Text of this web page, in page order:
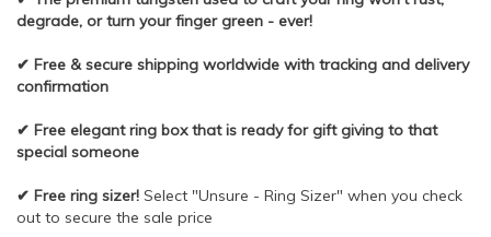
degrade, or turn your finger green - ever!
✔ Free & secure shipping worldwide with tracking and delivery
confirmation
✔ Free elegant ring box that is ready for gift giving to that
special someone
✔ Free ring sizer! Select "Unsure - Ring Sizer" when you check
out to secure the sale price